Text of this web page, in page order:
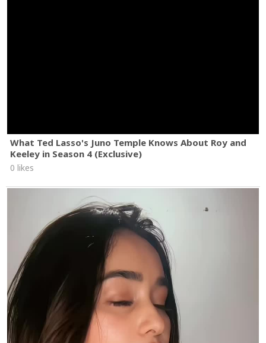
What Ted Lasso's Juno Temple Knows About Roy and
Keeley in Season 4 (Exclusive)
0 likes